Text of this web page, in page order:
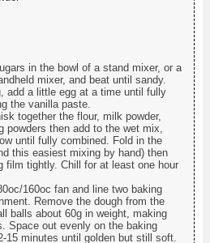
in the bowl of a stand mixer, or a
mixer, and beat until sandy.
add a little egg at a time until fully
the vanilla paste.
together the flour, milk powder,
powders then add to the wet mix,
until fully combined. Fold in the
this easiest mixing by hand) then
film tightly. Chill for at least one hour
160oc fan and line two baking
Remove the dough from the
balls about 60g in weight, making
Space out evenly on the baking
15 minutes until golden but still soft.